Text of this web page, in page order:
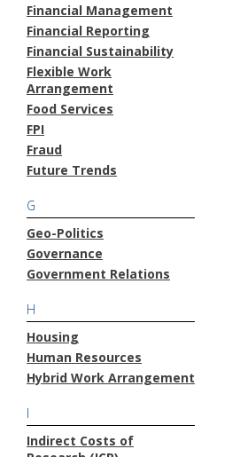
Financial Management
Financial Reporting
Financial Sustainability
Flexible Work
Arrangement
Food Services
FPI
Fraud
Future Trends
G
Geo-Politics
Governance
Government Relations
H
Housing
Human Resources
Hybrid Work Arrangement
I
Indirect Costs of